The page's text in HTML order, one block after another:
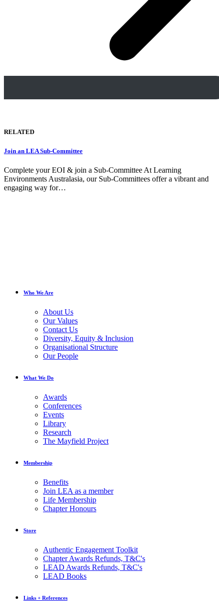
RELATED
Join an LEA Sub-Committee
Complete your EOI & join a Sub-Committee At Learning
Environments Australasia, our Sub-Committees offer a vibrant and
engaging way for…
Who We Are
About Us
Our Values
Contact Us
Diversity, Equity & Inclusion
Organisational Structure
Our People
What We Do
Awards
Conferences
Events
Library
Research
The Mayfield Project
Membership
Benefits
Join LEA as a member
Life Membership
Chapter Honours
Store
Authentic Engagement Toolkit
Chapter Awards Refunds, T&C's
LEAD Awards Refunds, T&C's
LEAD Books
Links + References